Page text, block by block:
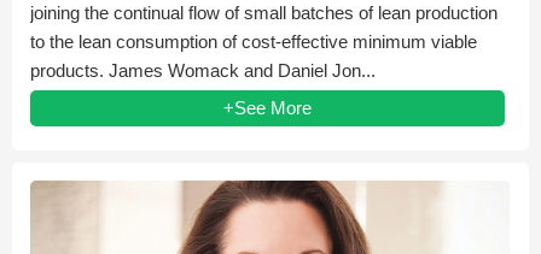
joining the continual flow of small batches of lean production
to the lean consumption of cost-effective minimum viable
products. James Womack and Daniel Jon...
+See More